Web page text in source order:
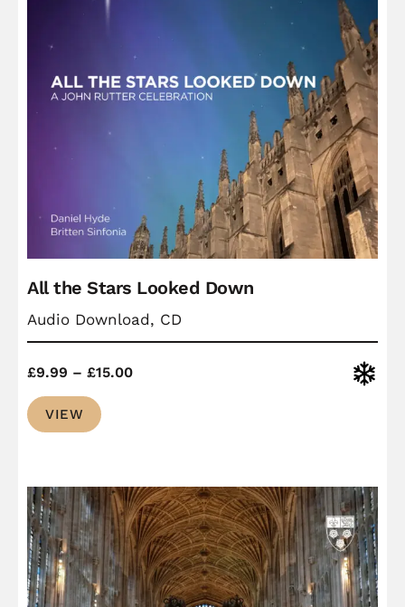
All the Stars Looked Down
Audio Download, CD
£9.99 – £15.00Price
VIEW